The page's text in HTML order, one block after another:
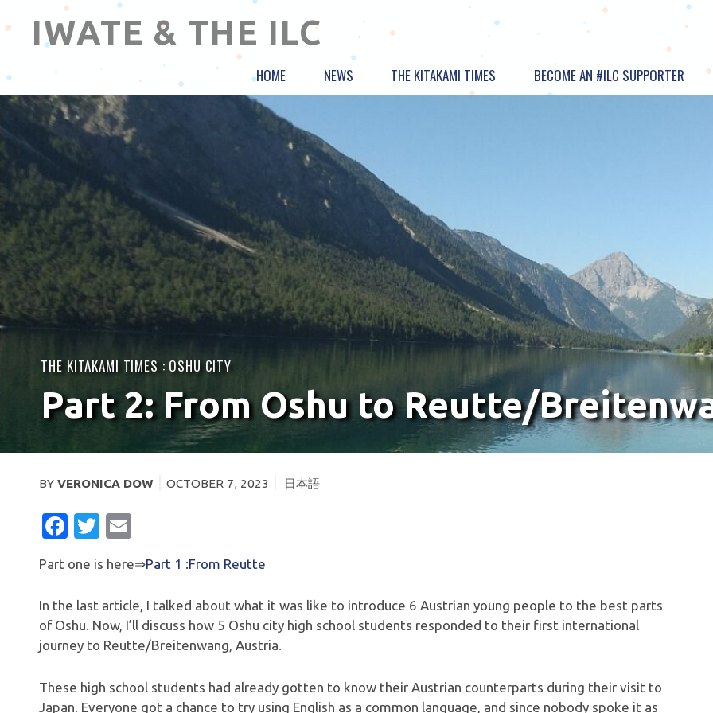
IWATE & THE ILC
HOME NEWS THE KITAKAMI TIMES BECOME AN #ILC SUPPORTER
THE KITAKAMI TIMES : OSHU CITY
Part 2: From Oshu to Reutte/
BY VERONICA DOW OCTOBER 7, 2023 日本語
FACEBOOK
TWITTER
Part one is here⇒Part 1 :From Reutte
In the last article, I talked about what it was like to introduce 6 Austrian young people to the best parts
of Oshu. Now, I’ll discuss how 5 Oshu city high school students responded to their first international
journey to Reutte/Breitenwang, Austria.
These high school students had already gotten to know their Austrian counterparts during their visit to
Japan. Everyone got a chance to try using English as a common language, and since nobody spoke it as